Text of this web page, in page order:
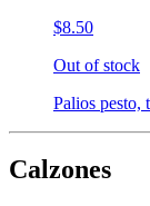
$8.50
Out of stock
Palios pesto,
Calzones